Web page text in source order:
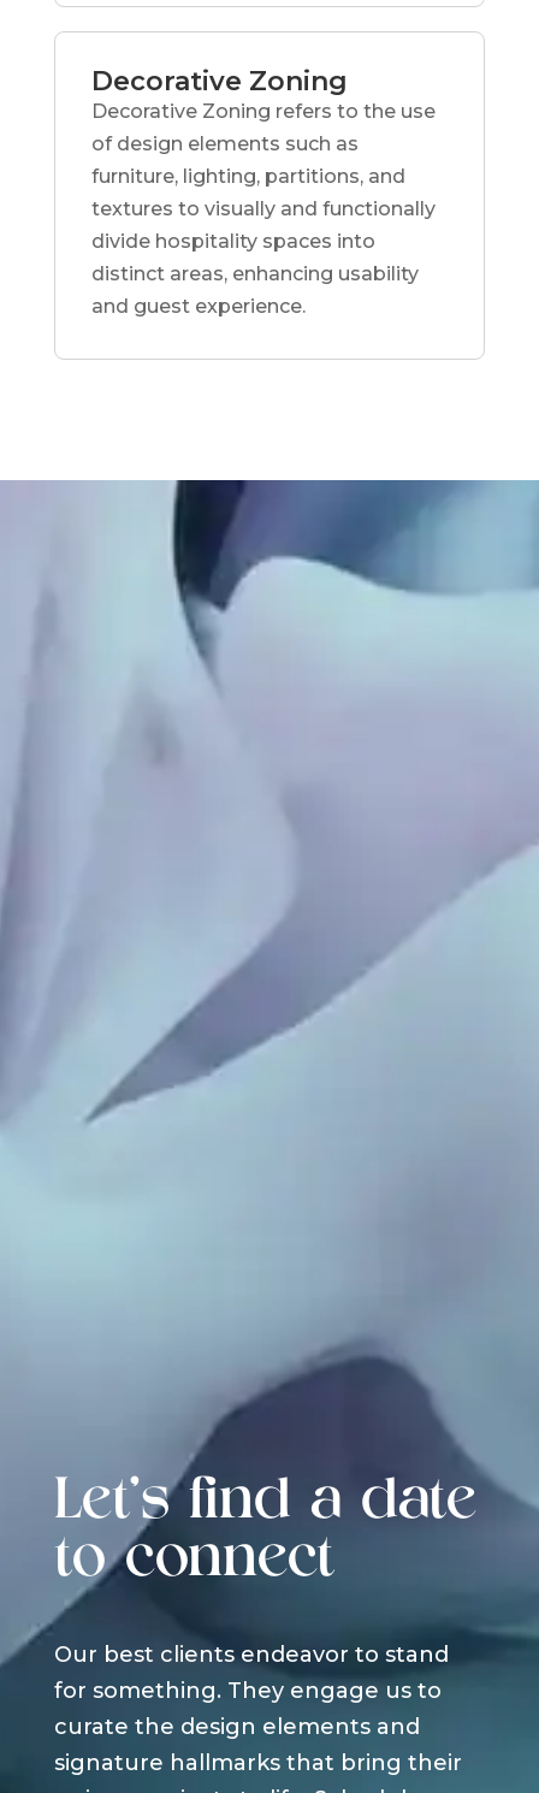
Decorative Zoning
Decorative Zoning refers to the use
of design elements such as
furniture, lighting, partitions, and
textures to visually and functionally
divide hospitality spaces into
distinct areas, enhancing usability
and guest experience.
Let's find a date
to connect
Our best clients endeavor to stand
for something. They engage us to
curate the design elements and
signature hallmarks that bring their